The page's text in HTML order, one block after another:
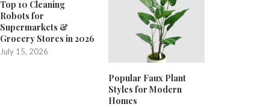
Top 10 Cleaning
Robots for
Supermarkets &
Grocery Stores in 2026
July 15, 2026
Popular Faux Plant
Styles for Modern
Homes